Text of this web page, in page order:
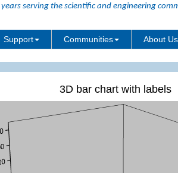
serving the scientific and engineering
Support Communities About Us
3D bar chart with labels